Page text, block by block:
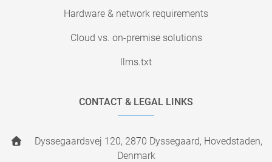
Hardware & network requirements
Cloud vs. on-premise solutions
llms.txt
CONTACT & LEGAL LINKS
Dyssegaardsvej 120, 2870 Dyssegaard, Hovedstaden,
Denmark